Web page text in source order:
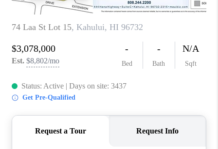
BLOG
CAREERS
ABOUT PLACE
CONNECT